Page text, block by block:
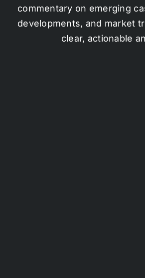
commentary on emerging
developments, and market
clear, actionable